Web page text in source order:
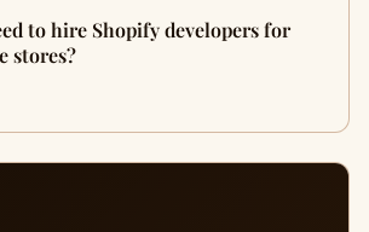
to hire Shopify developers for
stores?